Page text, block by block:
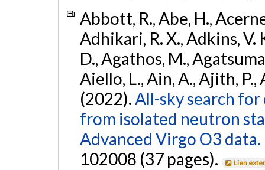
Abbott, R., Abe, H.,
Adhikari, R. X., Adkins, V.
D., Agathos, M.,
Aiello, L., Ain, A., Ajith, P.,
(2022).All-sky search
from isolated neutron
Advanced Virgo O3 data.
102008 (37 pages).
Lien